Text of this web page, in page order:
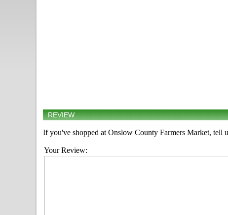
REVIEW
If you've shopped at Onslow County Farmers Market, tell
Your Review: